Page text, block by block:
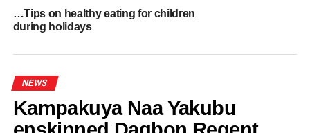
…Tips on healthy eating for children
during holidays
NEWS
Kampakuya Naa Yakubu